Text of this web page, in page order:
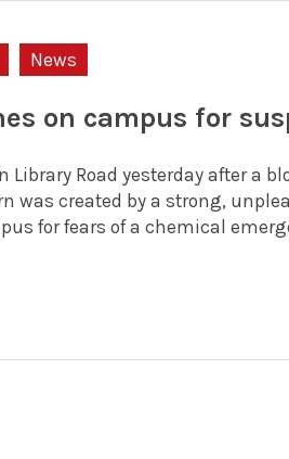
News
on campus for
Library Road yesterday after a
was created by a strong,
for fears of a chemical